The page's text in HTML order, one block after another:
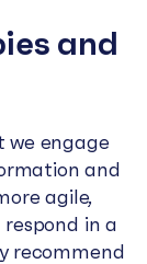
and
we engage
and
agile,
in a
recommend